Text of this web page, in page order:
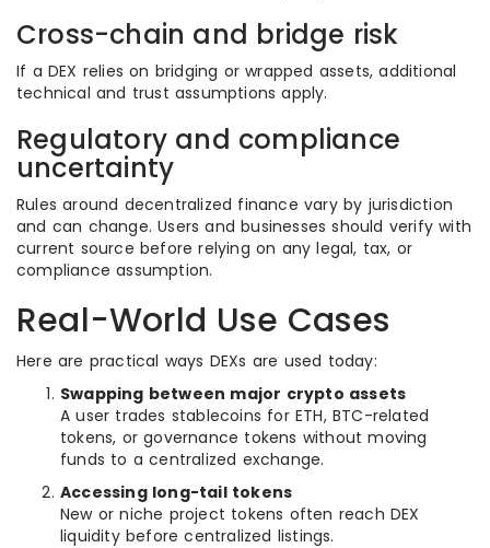
Cross-chain and bridge risk
If a DEX relies on bridging or wrapped assets, additional
technical and trust assumptions apply.
Regulatory and compliance
uncertainty
Rules around decentralized finance vary by jurisdiction
and can change. Users and businesses should verify with
current source before relying on any legal, tax, or
compliance assumption.
Real-World Use Cases
Here are practical ways DEXs are used today:
Swapping between major crypto assets
A user trades stablecoins for ETH, BTC-related
tokens, or governance tokens without moving
funds to a centralized exchange.
Accessing long-tail tokens
New or niche project tokens often reach DEX
liquidity before centralized listings.